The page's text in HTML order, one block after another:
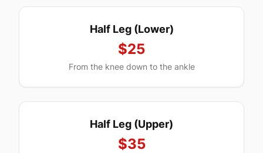
Half Leg (Lower)
$25
From the knee down to the ankle
Half Leg (Upper)
$35